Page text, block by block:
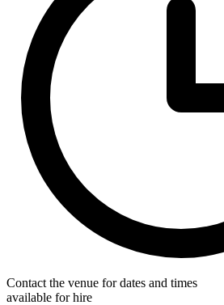
Contact the venue for dates and times
available for hire